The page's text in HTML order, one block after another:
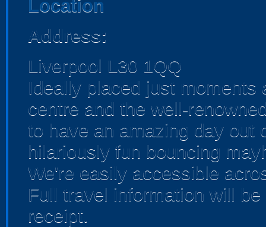
Location
Address:
Liverpool L30 1QQ
Ideally placed just
centre and the well-
to have an amazing day out
hilariously fun bouncing
We're easily accessible
Full travel information will
receipt.